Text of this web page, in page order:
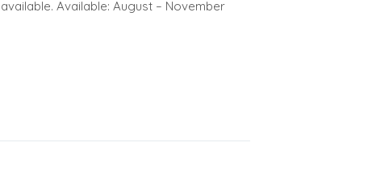
Available: August – November